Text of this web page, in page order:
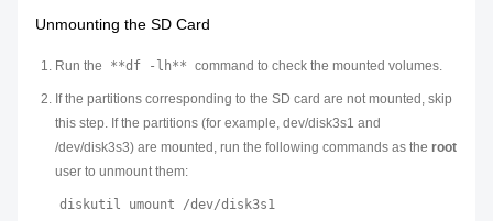
Unmounting the SD Card
Run the **df -lh** command to check the mounted volumes.
If the partitions corresponding to the SD card are not mounted, skip
this step. If the partitions (for example, dev/disk3s1 and
/dev/disk3s3) are mounted, run the following commands as the root
user to unmount them:
diskutil umount /dev/disk3s1